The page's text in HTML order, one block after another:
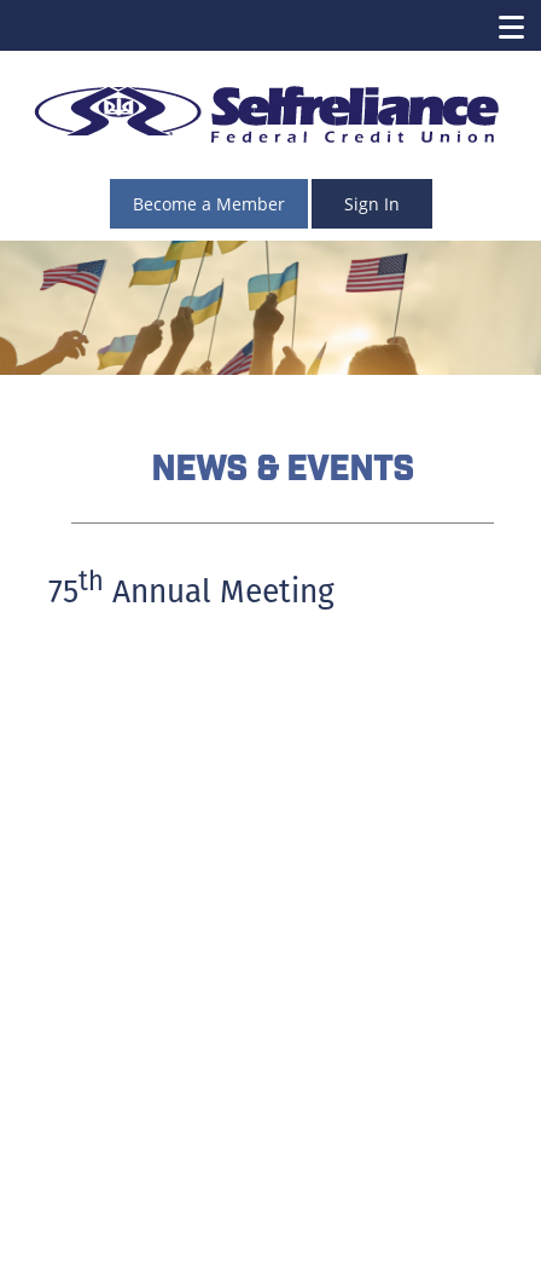
Become a Member Sign In
News & Events
75th Annual Meeting